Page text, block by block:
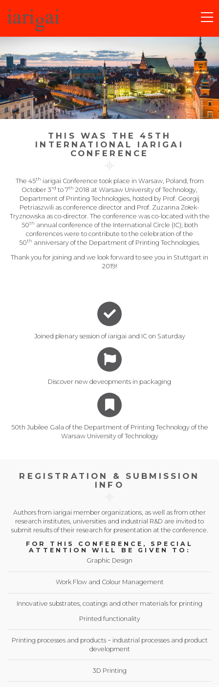
THIS WAS THE ​​​45TH
INTERNATIONAL IARIGAI
CONFERENCE
The 45th iarigai Conference took place in Warsaw, Poland, from
October 3rd to 7th 2018 at Warsaw University of Technology,
Department of Printing Technologies, hosted by Prof. Georgij
Petriaszwili as conference director and Prof. Zuzanna Żołek-
Tryznowska as co-director. The conference was co-located with the
50th annual conference of the International Circle (IC); both
conferences were to contribute to the celebration of the
50th anniversary of the Department of Printing Technologies.
Thank you for joining and we look forward to see you in Stuttgart in
2019!
Joined plenary session of iarigai and IC on Saturday
Discover new deveopments in packaging
50th Jubilee Gala of the Department of Printing Technology of the
Warsaw University of Technology
REGISTRATION & SUBMISSION
INFO
Authors from iarigai member organizations, as well as from other
research institutes, universities and industrial R&D are invited to
submit results of their research for presentation at the conference.
FOR THIS CONFERENCE, SPECIAL
ATTENTION WILL BE GIVEN TO:
Graphic Design
Work Flow and Colour Management
Innovative substrates, coatings and other materials for printing
Printed functionality
Printing processes and products − industrial processes and product
development
3D Printing